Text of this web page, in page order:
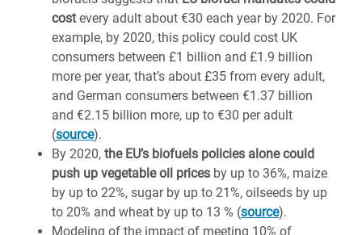
costevery adult about €30 each year by 2020. For
example, by 2020, this policy could cost UK
consumers between £1 billion and £1.9 billion
more per year, that’s about £35 from every adult,
and German consumers between €1.37 billion
and €2.15 billion more, up to €30 per adult
(source).
By 2020, the EU’s biofuels policies alone could
push up vegetable oil prices by up to 36%, maize
by up to 22%, sugar by up to 21%, oilseeds by up
to 20% and wheat by up to 13 % (source).
Modeling of the impact of meeting 10% of